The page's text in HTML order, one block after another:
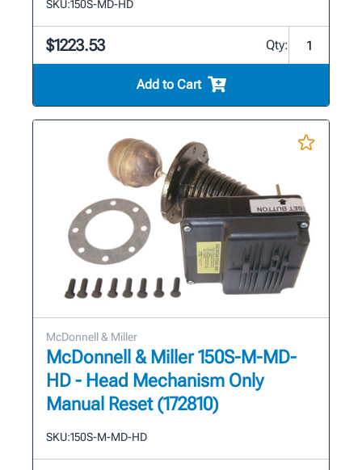
SKU:150S-MD-HD
$1223.53 Qty:
Add to Cart
McDonnell & Miller
McDonnell & Miller 150S-M-MD-
HD - Head Mechanism Only
Manual Reset (172810)
SKU:150S-M-MD-HD